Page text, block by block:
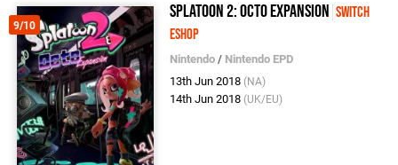
9/10
Splatoon 2: Octo Expansion Switch
eShop
Nintendo / Nintendo EPD
13th Jun 2018 (NA)
14th Jun 2018 (UK/EU)